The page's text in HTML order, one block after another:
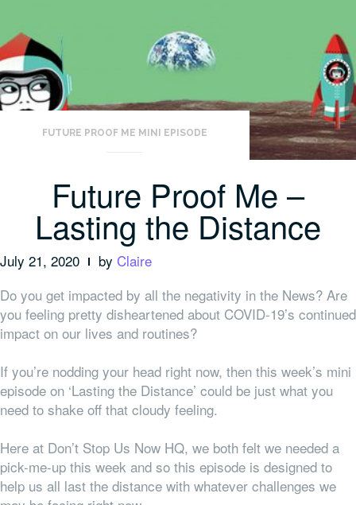
FUTURE PROOF ME MINI EPISODE
Future Proof Me –
Lasting the Distance
July 21, 2020 by Claire
Do you get impacted by all the negativity in the News? Are
you feeling pretty disheartened about COVID-19’s continued
impact on our lives and routines?
If you’re nodding your head right now, then this week’s mini
episode on ‘Lasting the Distance’ could be just what you
need to shake off that cloudy feeling.
Here at Don’t Stop Us Now HQ, we both felt we needed a
pick-me-up this week and so this episode is designed to
help us all last the distance with whatever challenges we